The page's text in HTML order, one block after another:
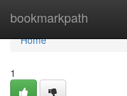
bookmarkpath
Home
Home
1